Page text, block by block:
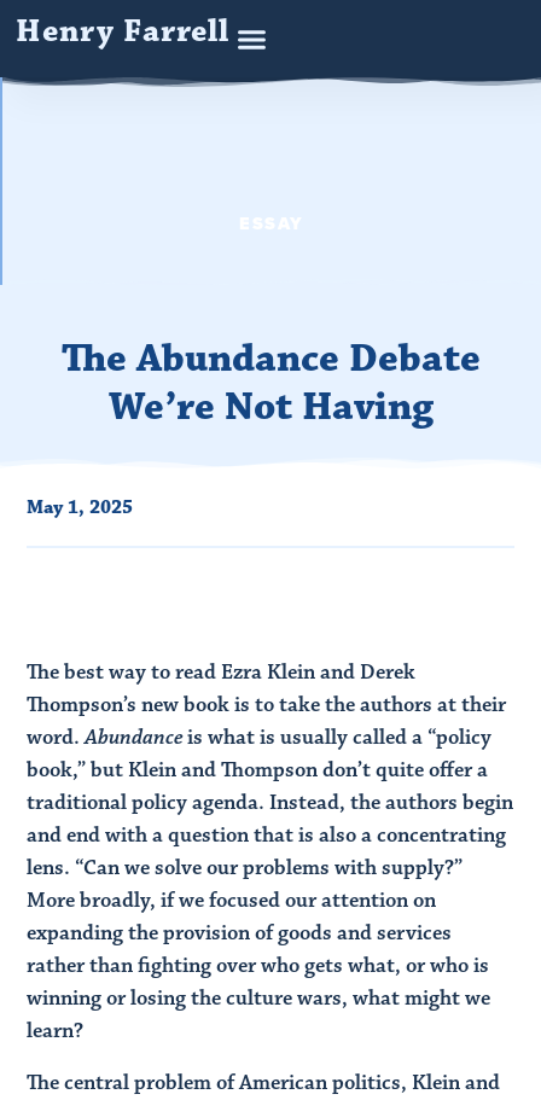
Henry Farrell
ESSAY
The Abundance Debate
We’re Not Having
May 1, 2025
The best way to read Ezra Klein and Derek
Thompson’s new book is to take the authors at their
word.Abundanceis what is usually called a “policy
book,” but Klein and Thompson don’t quite offer a
traditional policy agenda. Instead, the authors begin
and end with a question that is also a concentrating
lens. “Can we solve our problems with supply?”
More broadly, if we focused our attention on
expanding the provision of goods and services
rather than fighting over who gets what, or who is
winning or losing the culture wars, what might we
learn?
The central problem of American politics, Klein and